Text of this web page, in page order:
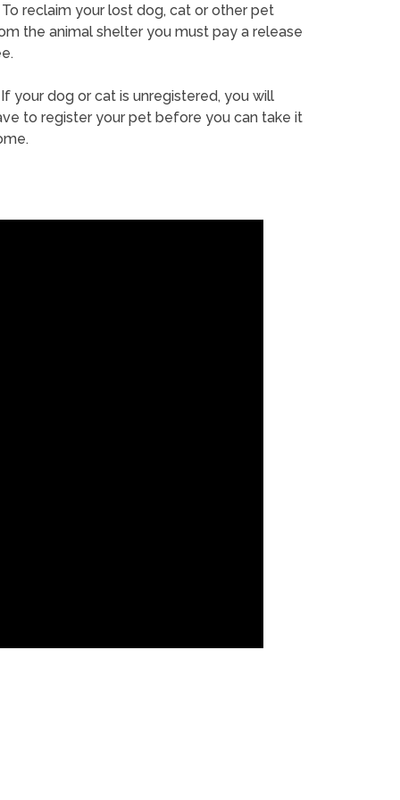
reclaim your lost dog, cat or other pet
the animal shelter you must pay a release
your dog or cat is unregistered, you will
to register your pet before you can take it